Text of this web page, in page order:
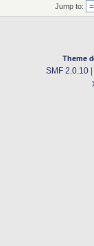
Jump to:
Theme
SMF 2.0.10|